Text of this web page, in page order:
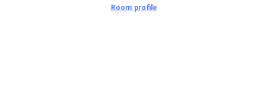
Room profile